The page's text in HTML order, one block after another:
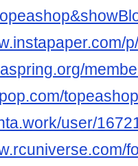
topeashop
user/